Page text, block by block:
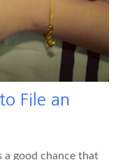
File an
a good chance that